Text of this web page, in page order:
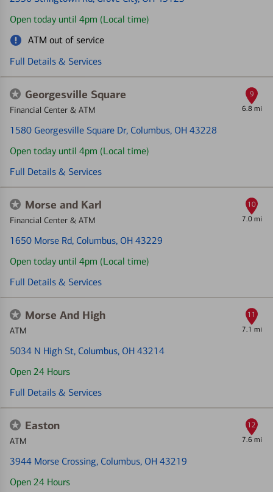
Open today until 4pm (Local time)
ATM out of service
Full Details & Services
Georgesville Square
Financial Center & ATM 6.8 mi
1580 Georgesville Square Dr, Columbus, OH 43228
Open today until 4pm (Local time)
Full Details & Services
9
Morse and Karl
Financial Center & ATM 7.0 mi
1650 Morse Rd, Columbus, OH 43229
Open today until 4pm (Local time)
Full Details & Services
10
Morse And High
ATM 7.1 mi
5034 N High St, Columbus, OH 43214
Open 24 Hours
Full Details & Services
11
Easton
ATM 7.6 mi
3944 Morse Crossing, Columbus, OH 43219
Open 24 Hours
12